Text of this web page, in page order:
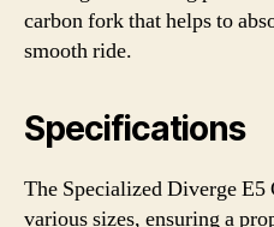
carbon fork that helps to
smooth ride.
Specifications
The Specialized Diverge E5
various sizes, ensuring a